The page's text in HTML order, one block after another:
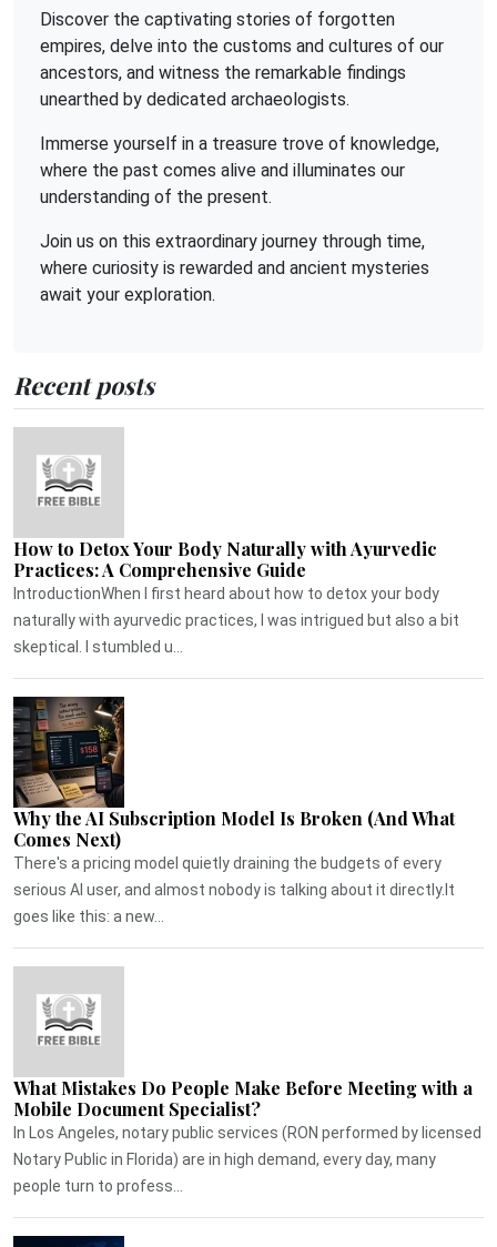
Discover the captivating stories of forgotten
empires, delve into the customs and cultures of our
ancestors, and witness the remarkable findings
unearthed by dedicated archaeologists.
Immerse yourself in a treasure trove of knowledge,
where the past comes alive and illuminates our
understanding of the present.
Join us on this extraordinary journey through time,
where curiosity is rewarded and ancient mysteries
await your exploration.
Recent posts
How to Detox Your Body Naturally with Ayurvedic
Practices: A Comprehensive Guide
IntroductionWhen I first heard about how to detox your body
naturally with ayurvedic practices, I was intrigued but also a bit
skeptical. I stumbled u...
Why the AI Subscription Model Is Broken (And What
Comes Next)
There's a pricing model quietly draining the budgets of every
serious AI user, and almost nobody is talking about it directly.It
goes like this: a new...
What Mistakes Do People Make Before Meeting with a
Mobile Document Specialist?
In Los Angeles, notary public services (RON performed by licensed
Notary Public in Florida) are in high demand, every day, many
people turn to profess...